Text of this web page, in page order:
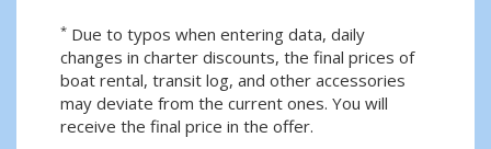
* Due to typos when entering data, daily
changes in charter discounts, the final prices of
boat rental, transit log, and other accessories
may deviate from the current ones. You will
receive the final price in the offer.